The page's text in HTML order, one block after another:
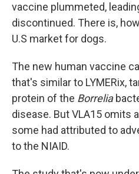
vaccine plummeted,
discontinued. There is,
U.S market for dogs.
The new human vaccine
that's similar to LYMERix,
protein of the Borrelia
disease. But VLA15 omits
some had attributed to
to the NIAID.